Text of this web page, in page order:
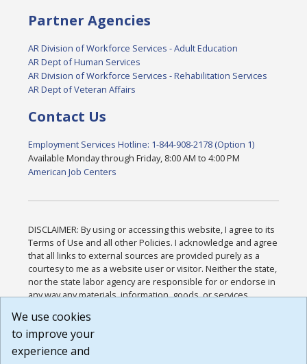
Partner Agencies
AR Division of Workforce Services - Adult Education
AR Dept of Human Services
AR Division of Workforce Services - Rehabilitation Services
AR Dept of Veteran Affairs
Contact Us
Employment Services Hotline: 1-844-908-2178 (Option 1)
Available Monday through Friday, 8:00 AM to 4:00 PM
American Job Centers
DISCLAIMER: By using or accessing this website, I agree to its
Terms of Use and all other Policies. I acknowledge and agree
that all links to external sources are provided purely as a
courtesy to me as a website user or visitor. Neither the state,
nor the state labor agency are responsible for or endorse in
any way any materials, information, goods, or services
or any other practices of such sites. I acknowledge and
agree that the Terms of Use and all other Policies for this
Website are available to me, and I have read the
We use cookies
to improve your
experience and